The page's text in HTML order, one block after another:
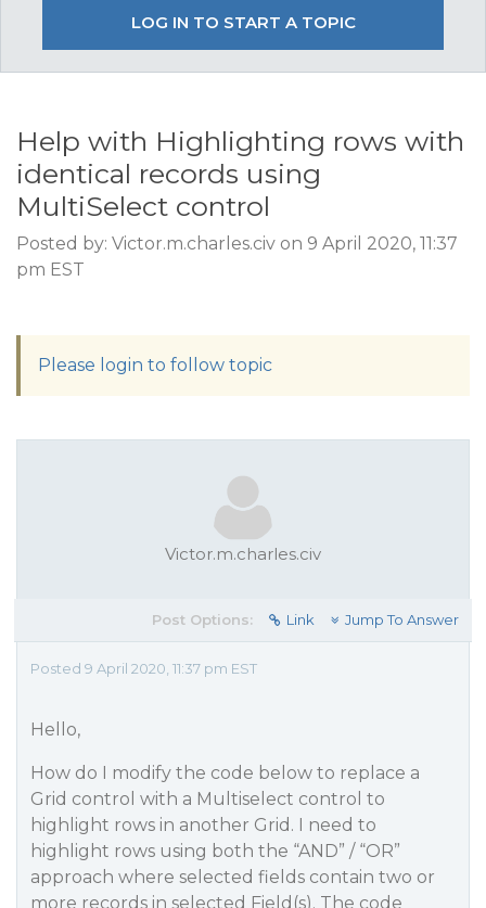
LOG IN TO START A TOPIC
Help with Highlighting rows with
identical records using
MultiSelect control
Posted by: Victor.m.charles.civ on 9 April 2020, 11:37
pm EST
Please login to follow topic
Victor.m.charles.civ
Post Options: Link Jump To Answer
Posted 9 April 2020, 11:37 pm EST
Hello,
How do I modify the code below to replace a
Grid control with a Multiselect control to
highlight rows in another Grid. I need to
highlight rows using both the “AND” / “OR”
approach where selected fields contain two or
more records in selected Field(s). The code